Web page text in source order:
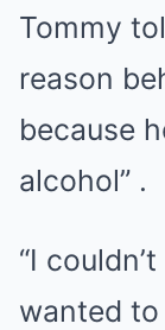
Tommy
reason
because
alcohol” .
“I
wanted to